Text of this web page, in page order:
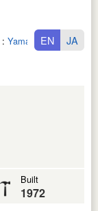
: Yamaguchi Ken
EN JA
Built
1972